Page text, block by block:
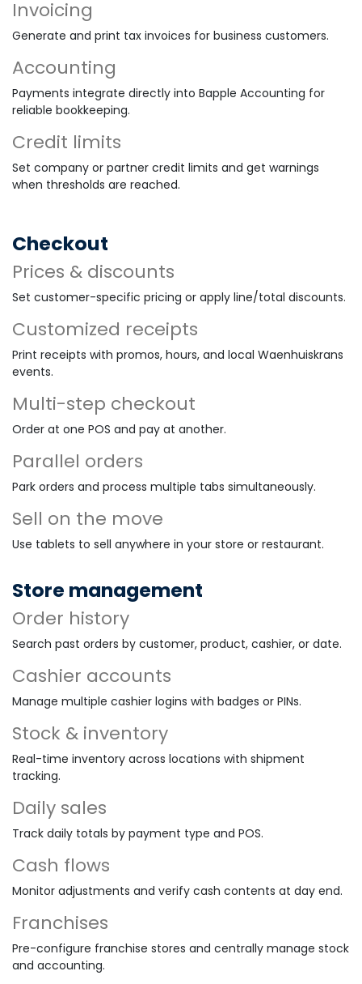
Invoicing
Generate and print tax invoices for business customers.
Accounting
Payments integrate directly into Bapple Accounting for
reliable bookkeeping.
Credit limits
Set company or partner credit limits and get warnings
when thresholds are reached.
Checkout
Prices & discounts
Set customer-specific pricing or apply line/total discounts.
Customized receipts
Print receipts with promos, hours, and local Waenhuiskrans
events.
Multi-step checkout
Order at one POS and pay at another.
Parallel orders
Park orders and process multiple tabs simultaneously.
Sell on the move
Use tablets to sell anywhere in your store or restaurant.
Store management
Order history
Search past orders by customer, product, cashier, or date.
Cashier accounts
Manage multiple cashier logins with badges or PINs.
Stock & inventory
Real-time inventory across locations with shipment
tracking.
Daily sales
Track daily totals by payment type and POS.
Cash flows
Monitor adjustments and verify cash contents at day end.
Franchises
Pre-configure franchise stores and centrally manage stock
and accounting.